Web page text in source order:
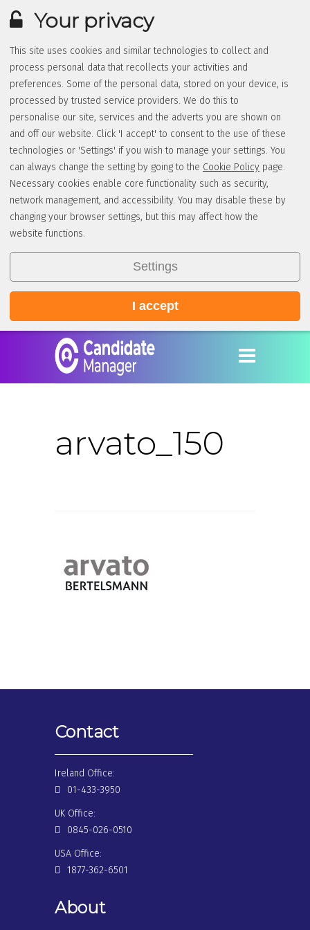
Your privacy
This site uses cookies and similar technologies to collect and
process personal data that recollects your activities and
preferences. Some of the personal data, stored on your device, is
processed by trusted service providers. We do this to
personalise our site, services and the adverts you are shown on
and off our website. Click 'I accept' to consent to the use of these
technologies or 'Settings' if you wish to manage your settings. You
can always change the setting by going to the Cookie Policy page.
Necessary cookies enable core functionality such as security,
network management, and accessibility. You may disable these by
changing your browser settings, but this may affect how the
website functions.
Settings
I accept
arvato_150
Contact
Ireland Office:
01-433-3950
UK Office:
0845-026-0510
USA Office:
1877-362-6501
About